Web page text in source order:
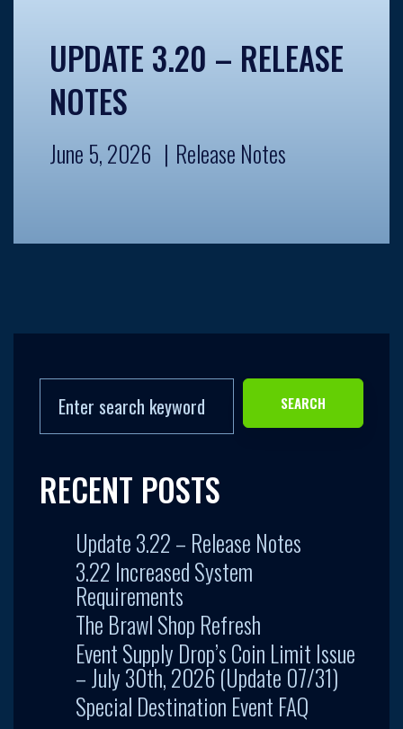
UPDATE 3.20 – RELEASE
NOTES
June 5, 2026 Release Notes
SEARCH
RECENT POSTS
Update 3.22 – Release Notes
3.22 Increased System
Requirements
The Brawl Shop Refresh
Event Supply Drop’s Coin Limit Issue
– July 30th, 2026 (Update 07/31)
Special Destination Event FAQ